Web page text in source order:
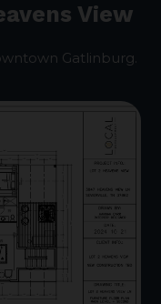
View
Gatlinburg.